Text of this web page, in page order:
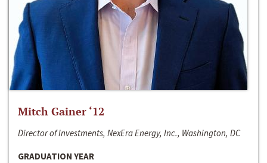
Mitch Gainer ‘12
Director of Investments, NexEra Energy, Inc., Washington, DC
GRADUATION YEAR